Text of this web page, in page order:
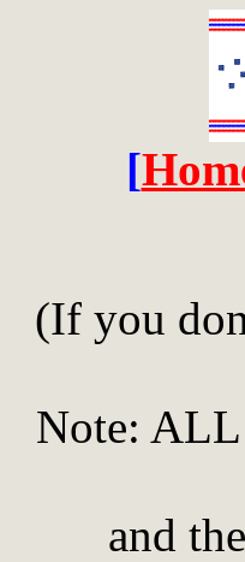
[
(If you
Note: ALL
and